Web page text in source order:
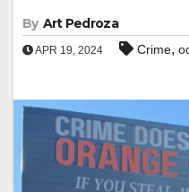
By Art Pedroza
APR 19, 2024 Crime,